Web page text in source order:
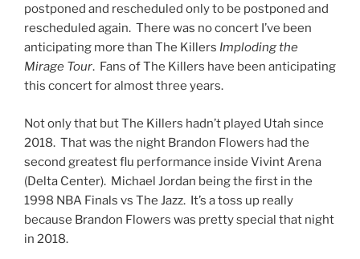
postponed and rescheduled only to be postponed and
rescheduled again. There was no concert I’ve been
anticipating more than The Killers Imploding the
Mirage Tour. Fans of The Killers have been anticipating
this concert for almost three years.
Not only that but The Killers hadn’t played Utah since
2018. That was the night Brandon Flowers had the
second greatest flu performance inside Vivint Arena
(Delta Center). Michael Jordan being the first in the
1998 NBA Finals vs The Jazz. It’s a toss up really
because Brandon Flowers was pretty special that night
in 2018.